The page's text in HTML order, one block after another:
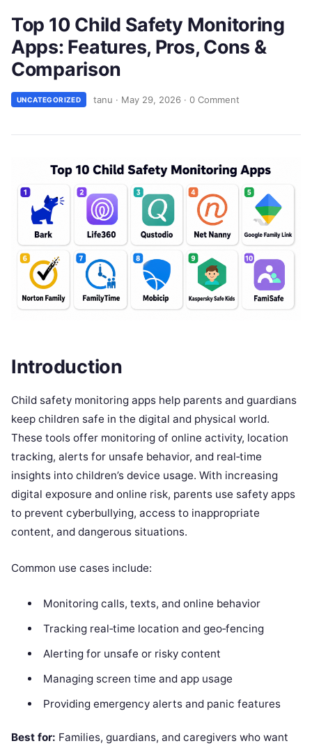
Top 10 Child Safety Monitoring
Apps: Features, Pros, Cons &
Comparison
UNCATEGORIZED tanu · May 29, 2026 · 0 Comment
Introduction
Child safety monitoring apps help parents and guardians
keep children safe in the digital and physical world.
These tools offer monitoring of online activity, location
tracking, alerts for unsafe behavior, and real‑time
insights into children’s device usage. With increasing
digital exposure and online risk, parents use safety apps
to prevent cyberbullying, access to inappropriate
content, and dangerous situations.
Common use cases include:
Monitoring calls, texts, and online behavior
Tracking real‑time location and geo‑fencing
Alerting for unsafe or risky content
Managing screen time and app usage
Providing emergency alerts and panic features
Best for: Families, guardians, and caregivers who want